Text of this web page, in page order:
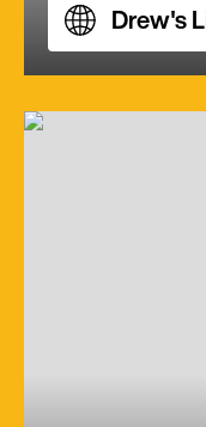
Drew's